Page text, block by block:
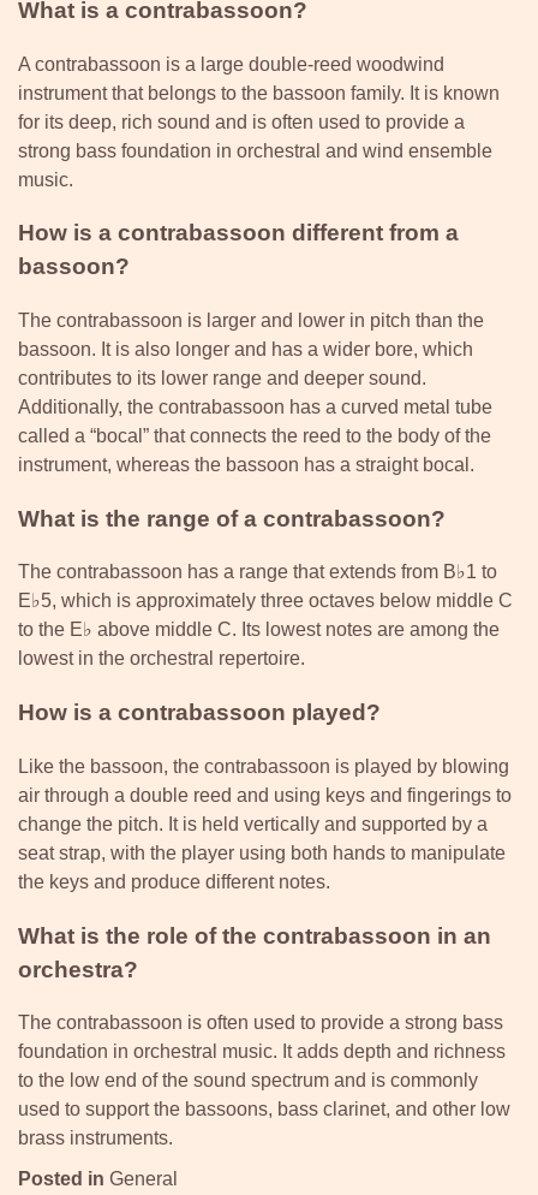
What is a contrabassoon?
A contrabassoon is a large double-reed woodwind
instrument that belongs to the bassoon family. It is known
for its deep, rich sound and is often used to provide a
strong bass foundation in orchestral and wind ensemble
music.
How is a contrabassoon different from a
bassoon?
The contrabassoon is larger and lower in pitch than the
bassoon. It is also longer and has a wider bore, which
contributes to its lower range and deeper sound.
Additionally, the contrabassoon has a curved metal tube
called a “bocal” that connects the reed to the body of the
instrument, whereas the bassoon has a straight bocal.
What is the range of a contrabassoon?
The contrabassoon has a range that extends from B♭1 to
E♭5, which is approximately three octaves below middle C
to the E♭ above middle C. Its lowest notes are among the
lowest in the orchestral repertoire.
How is a contrabassoon played?
Like the bassoon, the contrabassoon is played by blowing
air through a double reed and using keys and fingerings to
change the pitch. It is held vertically and supported by a
seat strap, with the player using both hands to manipulate
the keys and produce different notes.
What is the role of the contrabassoon in an
orchestra?
The contrabassoon is often used to provide a strong bass
foundation in orchestral music. It adds depth and richness
to the low end of the sound spectrum and is commonly
used to support the bassoons, bass clarinet, and other low
brass instruments.
Posted in General